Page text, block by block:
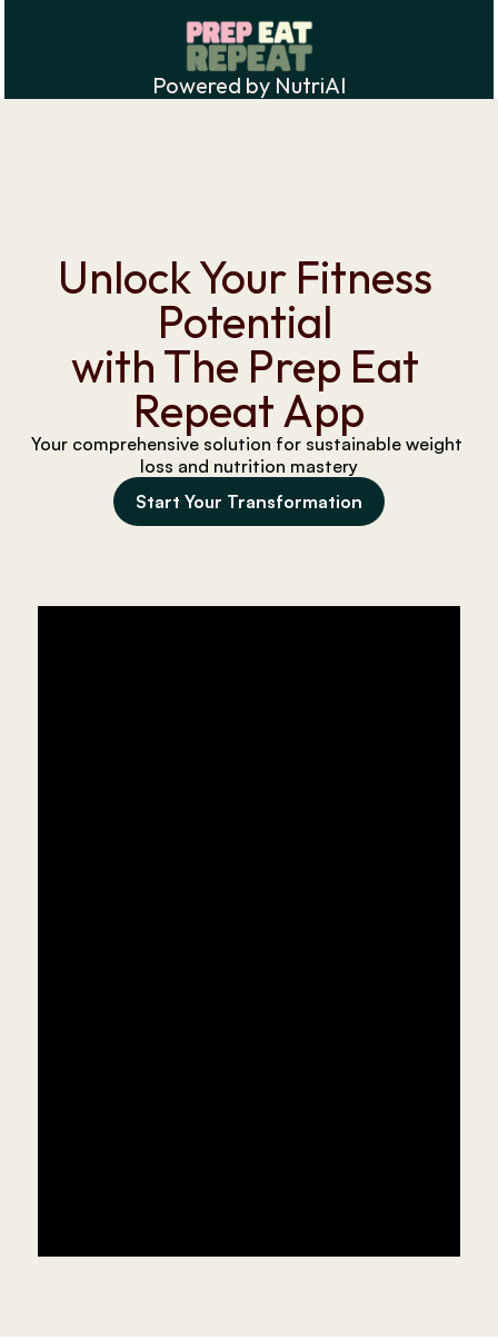
Powered by NutriAI
Unlock Your Fitness
Potential
with The Prep Eat
Repeat App
Your comprehensive solution for sustainable weight
loss and nutrition mastery
Start Your Transformation